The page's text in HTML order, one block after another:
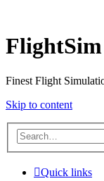
Finest Flight
Skip to content
Quick links